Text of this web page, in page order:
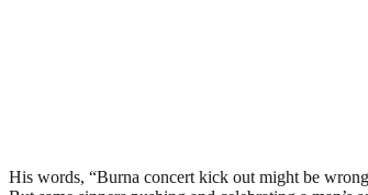
His words, “Burna concert kick out might be